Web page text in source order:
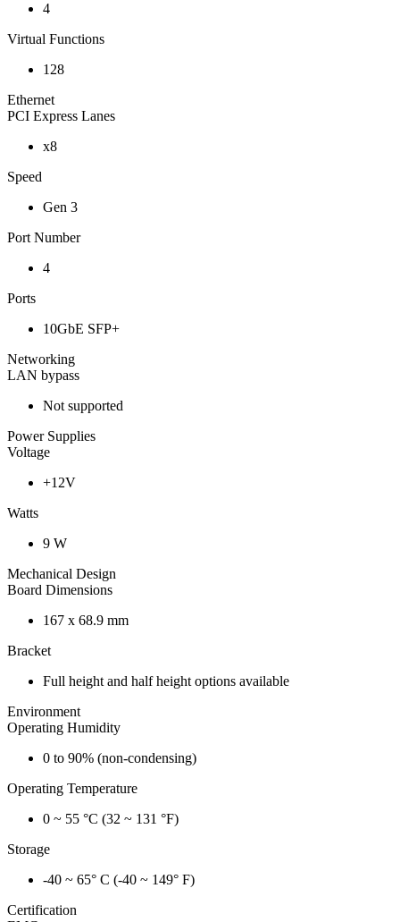
4
Virtual Functions
128
Ethernet
PCI Express Lanes
x8
Speed
Gen 3
Port Number
4
Ports
10GbE SFP+
Networking
LAN bypass
Not supported
Power Supplies
Voltage
+12V
Watts
9 W
Mechanical Design
Board Dimensions
167 x 68.9 mm
Bracket
Full height and half height options available
Environment
Operating Humidity
0 to 90% (non-condensing)
Operating Temperature
0 ~ 55 °C (32 ~ 131 °F)
Storage
-40 ~ 65° C (-40 ~ 149° F)
Certification